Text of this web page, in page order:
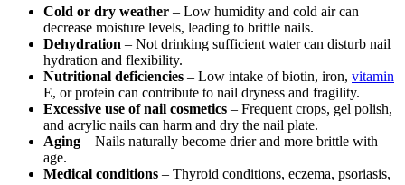
Cold or dry weather – Low humidity and cold air can
decrease moisture levels, leading to brittle nails.
Dehydration – Not drinking sufficient water can disturb nail
hydration and flexibility.
Nutritional deficiencies – Low intake of biotin, iron, vitamin
E, or protein can contribute to nail dryness and fragility.
Excessive use of nail cosmetics – Frequent crops, gel polish,
and acrylic nails can harm and dry the nail plate.
Aging – Nails naturally become drier and more brittle with
age.
Medical conditions – Thyroid conditions, eczema, psoriasis,